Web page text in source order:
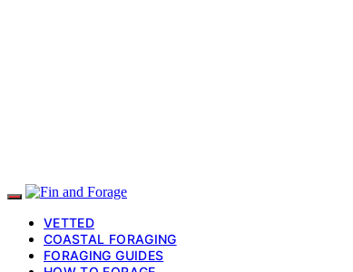
VETTED
COASTAL FORAGING
FORAGING GUIDES